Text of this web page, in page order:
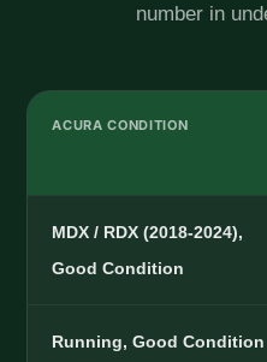
number in
ACURA CONDITION
MDX / RDX (2018-2024),
Good Condition
Running, Good Condition